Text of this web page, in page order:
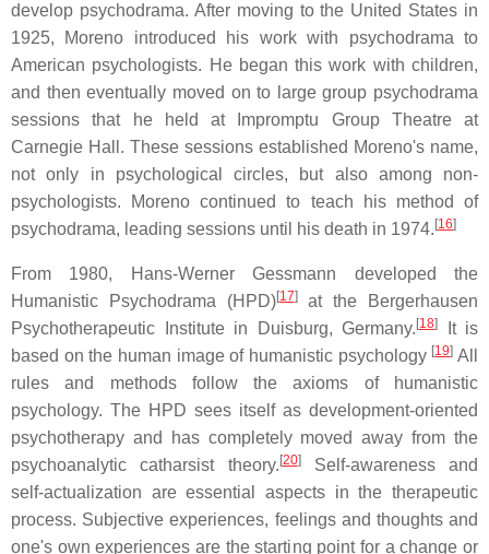
develop psychodrama. After moving to the United States in
1925, Moreno introduced his work with psychodrama to
American psychologists. He began this work with children,
and then eventually moved on to large group psychodrama
sessions that he held at Impromptu Group Theatre at
Carnegie Hall. These sessions established Moreno's name,
not only in psychological circles, but also among non-
psychologists. Moreno continued to teach his method of
psychodrama, leading sessions until his death in 1974. [16]
From 1980, Hans-Werner Gessmann developed the
Humanistic Psychodrama (HPD)[17]at the Bergerhausen
Psychotherapeutic Institute in Duisburg, Germany. [18]
It is
based on the human image of humanistic psychology [19] All
rules and methods follow the axioms of humanistic
psychology. The HPD sees itself as development-oriented
psychotherapy and has completely moved away from the
psychoanalytic catharsist theory. [20]Self-awareness and
self-actualization are essential aspects in the therapeutic
process. Subjective experiences, feelings and thoughts and
one's own experiences are the starting point for a change or